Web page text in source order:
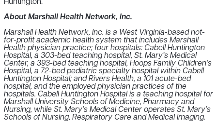
Huntington.
About Marshall Health Network, Inc.
Marshall Health Network, Inc. is a West Virginia-based not-
for-profit academic health system that includes Marshall
Health physician practice; four hospitals: Cabell Huntington
Hospital, a 303-bed teaching hospital, St. Mary’s Medical
Center, a 393-bed teaching hospital, Hoops Family Children’s
Hospital, a 72-bed pediatric specialty hospital within Cabell
Huntington Hospital; and Rivers Health, a 101 acute-bed
hospital, and the employed physician practices of the
hospitals. Cabell Huntington Hospital is a teaching hospital for
Marshall University Schools of Medicine, Pharmacy and
Nursing, while St. Mary’s Medical Center operates St. Mary’s
Schools of Nursing, Respiratory Care and Medical Imaging.